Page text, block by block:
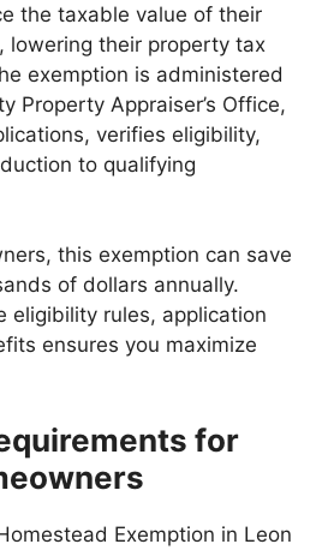
the taxable value of their
lowering their property tax
exemption is administered
Property Appraiser’s Office,
verifies eligibility,
to qualifying
this exemption can save
of dollars annually.
eligibility rules, application
ensures you maximize
for
Exemption in Leon